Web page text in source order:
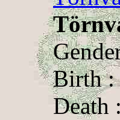
Birth :
Death